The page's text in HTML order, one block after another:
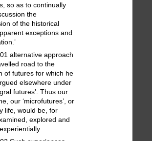
so as to continually
the
of the historical
exceptions and
alternative approach
road to the
of futures for which he
elsewhere under
futures’. Thus our
our ‘microfutures’, or
life, would be, for
explored and